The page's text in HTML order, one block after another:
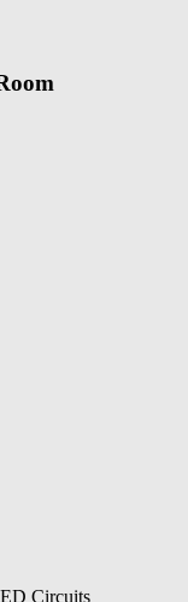
Circuits